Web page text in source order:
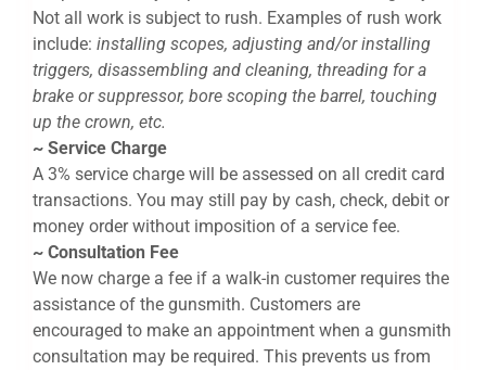
Not all work is subject to rush. Examples of rush work
include: installing scopes, adjusting and/or installing
triggers, disassembling and cleaning, threading for a
brake or suppressor, bore scoping the barrel, touching
up the crown, etc.
~ Service Charge
A 3% service charge will be assessed on all credit card
transactions. You may still pay by cash, check, debit or
money order without imposition of a service fee.
~ Consultation Fee
We now charge a fee if a walk-in customer requires the
assistance of the gunsmith. Customers are
encouraged to make an appointment when a gunsmith
consultation may be required. This prevents us from